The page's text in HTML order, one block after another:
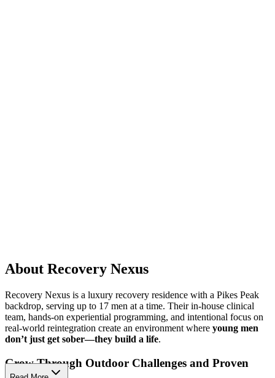
About Recovery Nexus
Recovery Nexus is a luxury recovery residence with a Pikes Peak
backdrop, serving up to 17 men at a time. Their in-house clinical
team, hands-on experiential programming, and intentional focus on
real-world reintegration create an environment where young men
don’t just get sober—they build a life.
Grow Through Outdoor Challenges and Proven